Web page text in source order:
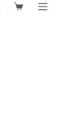
Shopping